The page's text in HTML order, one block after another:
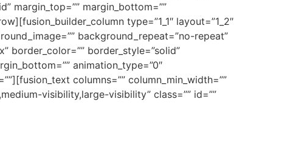
margin_top=”” margin_bottom=””
type=”1_1″ layout=”1_2″
background_repeat=”no-repeat”
border_color=”” border_style=”solid”
animation_type=”0″
columns=”” column_min_width=””
visibility,large-visibility” class=”” id=””